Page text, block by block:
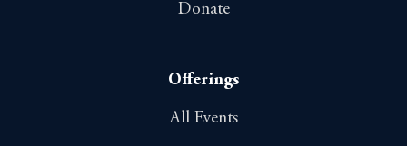
Donate
Offerings
All Events